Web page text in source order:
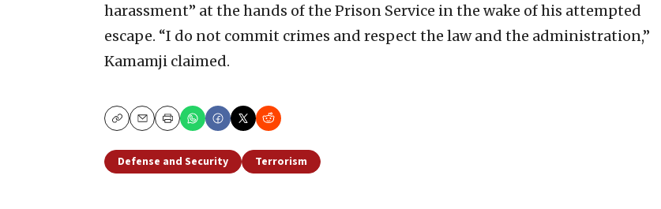
harassment” at the hands of the Prison Service in the wake of his attempted
escape. “I do not commit crimes and respect the law and the administration,”
Kamamji claimed.
CopyEmailPrint
Defense and Security Terrorism